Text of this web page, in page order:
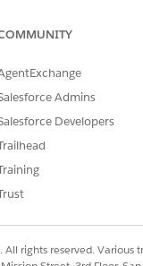
framework for
the models, end
and Dataset Details
However, the
Model and
the unique business
Admins
Developers
rights reserved. Various